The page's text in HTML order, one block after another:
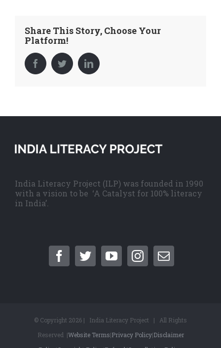
Share This Story, Choose Your
Platform!
FacebookTwitterLinkedIn
India Literacy Project (ILP) was founded in 1990
with a vision to be ‘A Catalyst for 100% literacy
in India’.
© Copyright 2026 | India Literacy Project | All Rights
Reserved |Website Terms|Privacy Policy|Disclaimer